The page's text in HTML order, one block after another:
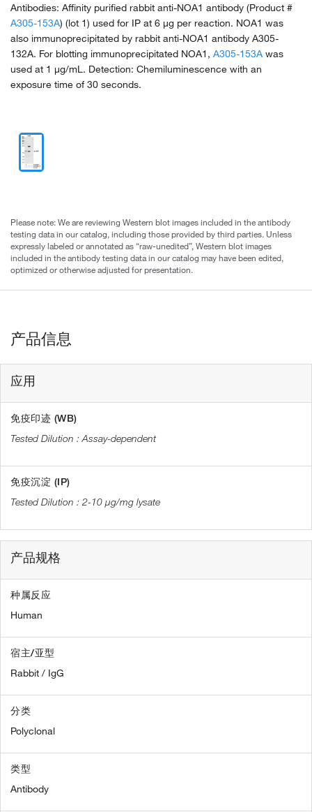
Antibodies: Affinity purified rabbit anti-NOA1 antibody (Product #
A305-153A) (lot 1) used for IP at 6 µg per reaction. NOA1 was
also immunoprecipitated by rabbit anti-NOA1 antibody A305-
132A. For blotting immunoprecipitated NOA1, A305-153A was
used at 1 µg/mL. Detection: Chemiluminescence with an
exposure time of 30 seconds.
Please note: We are reviewing Western blot images included in the antibody
testing data in our catalog, including those provided by third parties. Unless
expressly labeled or annotated as “raw-unedited”, Western blot images
included in the antibody testing data in our catalog may have been edited,
optimized or otherwise adjusted for presentation.
产品信息
应用
免疫印迹 (WB)
Assay-dependent
免疫沉淀 (IP)
2-10 µg/mg lysate
产品规格
种属反应
Human
宿主/亚型
Rabbit / IgG
分类
Polyclonal
类型
Antibody